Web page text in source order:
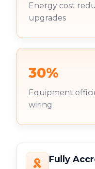
Energy cost
upgrades
30%
Equipment
wiring
Fully